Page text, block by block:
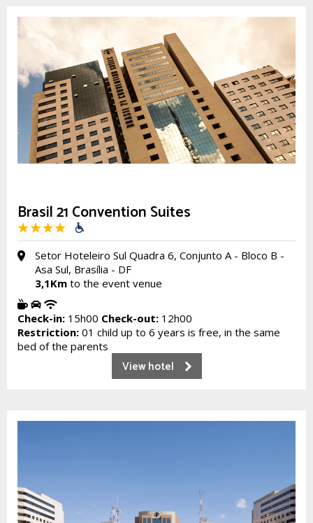
Brasil 21 Convention Suites
Setor Hoteleiro Sul Quadra 6, Conjunto A - Bloco B -
Asa Sul, Brasília - DF
3,1Km to the event venue
Check-in: 15h00 Check-out: 12h00
Restriction: 01 child up to 6 years is free, in the same
bed of the parents
View hotel